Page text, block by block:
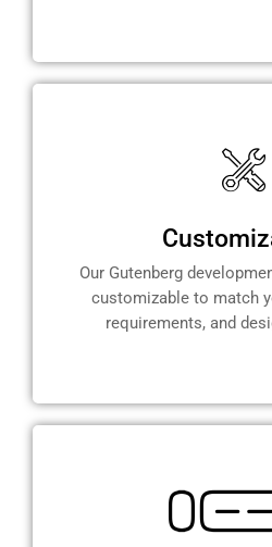
Our Gutenberg
customizable to match
requirements, and